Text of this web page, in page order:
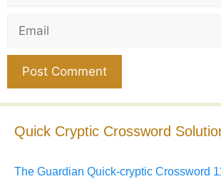
Quick Cryptic Crossword
The Guardian Quick-cryptic Crossword